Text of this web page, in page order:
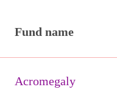
funds
Fund name
Acromegaly